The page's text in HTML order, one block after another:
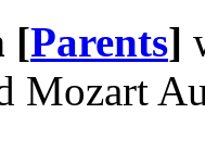
[Parents]
Mozart